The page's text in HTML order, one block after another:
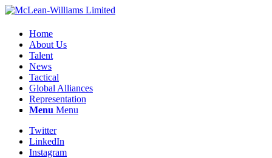
Home
About Us
Talent
News
Tactical
Global Alliances
Representation
Menu Menu
Twitter
LinkedIn
Instagram